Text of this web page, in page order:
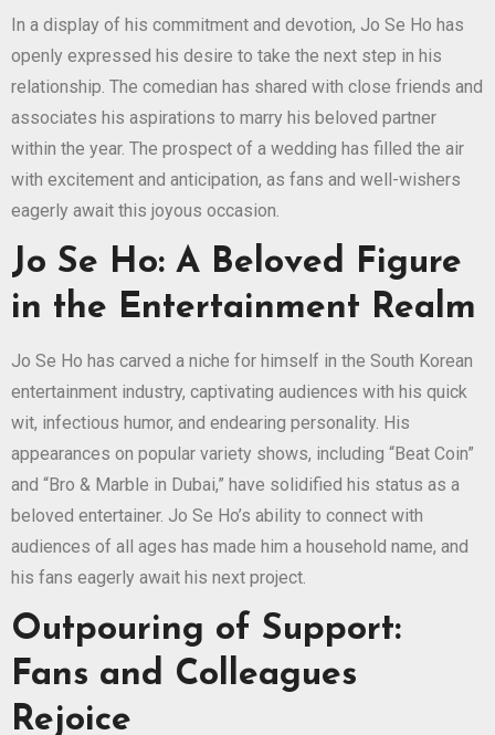
In a display of his commitment and devotion, Jo Se Ho has
openly expressed his desire to take the next step in his
relationship. The comedian has shared with close friends and
associates his aspirations to marry his beloved partner
within the year. The prospect of a wedding has filled the air
with excitement and anticipation, as fans and well-wishers
eagerly await this joyous occasion.
Jo Se Ho: A Beloved Figure
in the Entertainment Realm
Jo Se Ho has carved a niche for himself in the South Korean
entertainment industry, captivating audiences with his quick
wit, infectious humor, and endearing personality. His
appearances on popular variety shows, including “Beat Coin”
and “Bro & Marble in Dubai,” have solidified his status as a
beloved entertainer. Jo Se Ho’s ability to connect with
audiences of all ages has made him a household name, and
his fans eagerly await his next project.
Outpouring of Support:
Fans and Colleagues
Rejoice